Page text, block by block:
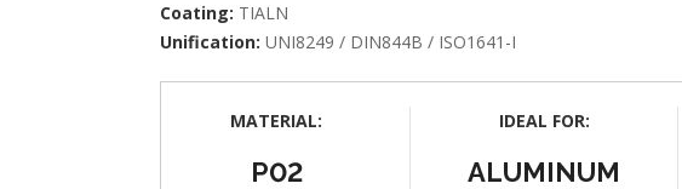
Coating: TIALN
Unification: UNI8249 / DIN844B / ISO1641-I
MATERIAL:
P02
IDEAL FOR:
ALUMINUM